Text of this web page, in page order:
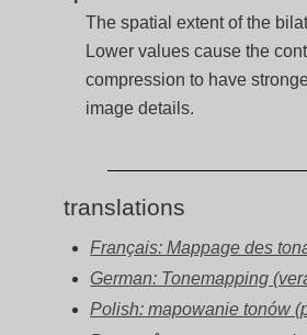
The spatial extent of the
Lower values cause the
compression to have
image details.
translations
Français: Mappage des
German: Tonemapping
Polish: mapowanie tonów